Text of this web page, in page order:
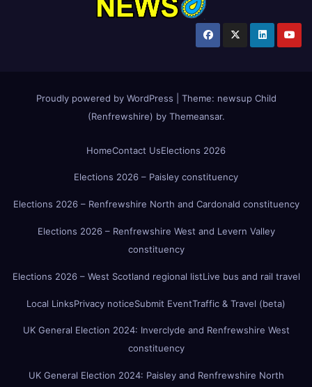
Proudly powered by WordPress Theme: newsup Child
(Renfrewshire) by Themeansar.
HomeContact UsElections 2026
Elections 2026 – Paisley constituency
Elections 2026 – Renfrewshire North and Cardonald constituency
Elections 2026 – Renfrewshire West and Levern Valley
constituency
Elections 2026 – West Scotland regional listLive bus and rail travel
Local LinksPrivacy noticeSubmit EventTraffic & Travel (beta)
UK General Election 2024: Inverclyde and Renfrewshire West
constituency
UK General Election 2024: Paisley and Renfrewshire North